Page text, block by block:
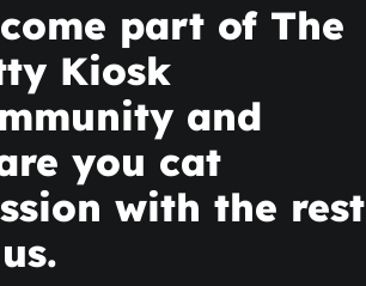
part of The
Kiosk
and
you cat
with the rest